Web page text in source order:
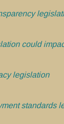
could
legislation
standards